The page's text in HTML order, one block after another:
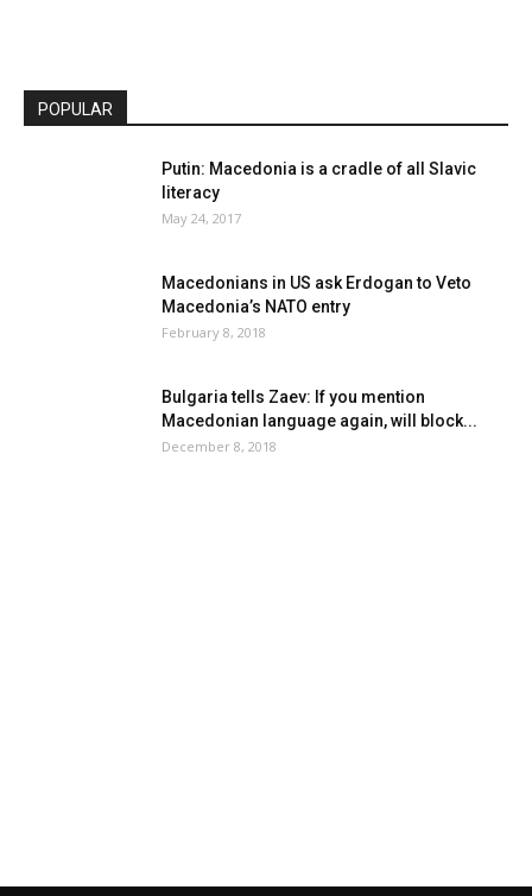
POPULAR
Putin: Macedonia is a cradle of all Slavic
literacy
May 24, 2017
Macedonians in US ask Erdogan to Veto
Macedonia’s NATO entry
February 8, 2018
Bulgaria tells Zaev: If you mention
Macedonian language again, will block...
December 8, 2018